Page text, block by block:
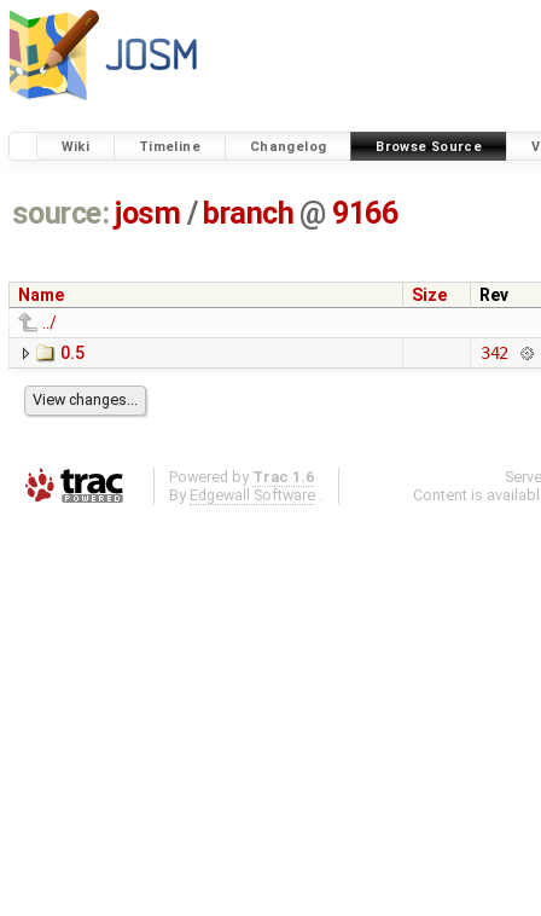
Wiki Timeline Changelog Browse Source
source: josm / branch @ 9166
Name Size
Rev
../
0.5
342
Powered by Trac 1.6
By Edgewall Software .
Content is